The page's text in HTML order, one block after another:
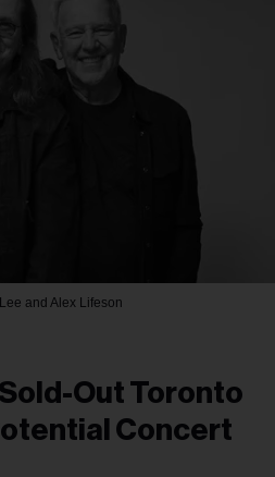
and Alex Lifeson
Out Toronto
Concert